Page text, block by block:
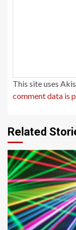
This site uses
comment data is
Related